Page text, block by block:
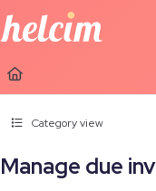
Documentation
Fetch the complete
Use this file to discover all
Category view
Manage due